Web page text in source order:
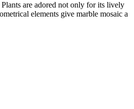
are adored not only for its lively
elements give marble mosaic a